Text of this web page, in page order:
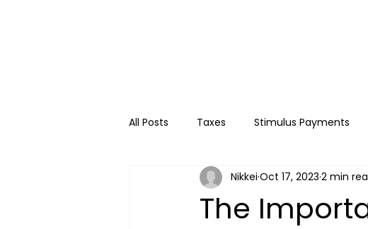
All Posts Taxes Stimulus Payments
Travel Kids Home
The
Nikkei Oct 17, 2023 2 min